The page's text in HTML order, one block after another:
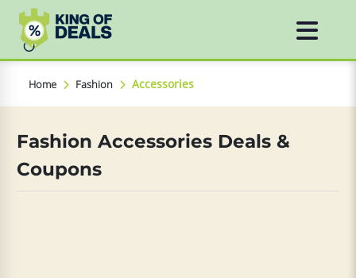
Home Fashion Accessories
Fashion Accessories Deals &
Coupons